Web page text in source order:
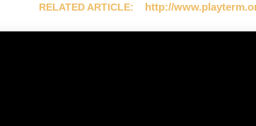
RELATED ARTICLE: http://